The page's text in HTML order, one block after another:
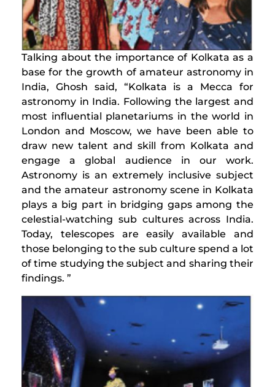
​Talking about the importance of Kolkata as a
base for the growth of amateur astronomy in
India, Ghosh said, “Kolkata is a Mecca for
astronomy in India. Following the largest and
most influential planetariums in the world in
London and Moscow, we have been able to
draw new talent and skill from Kolkata and
engage a global audience in our work.
Astronomy is an extremely inclusive subject
and the amateur astronomy scene in Kolkata
plays a big part in bridging gaps among the
celestial-watching sub cultures across India.
Today, telescopes are easily available and
those belonging to the sub culture spend a lot
of time studying the subject and sharing their
findings. ”